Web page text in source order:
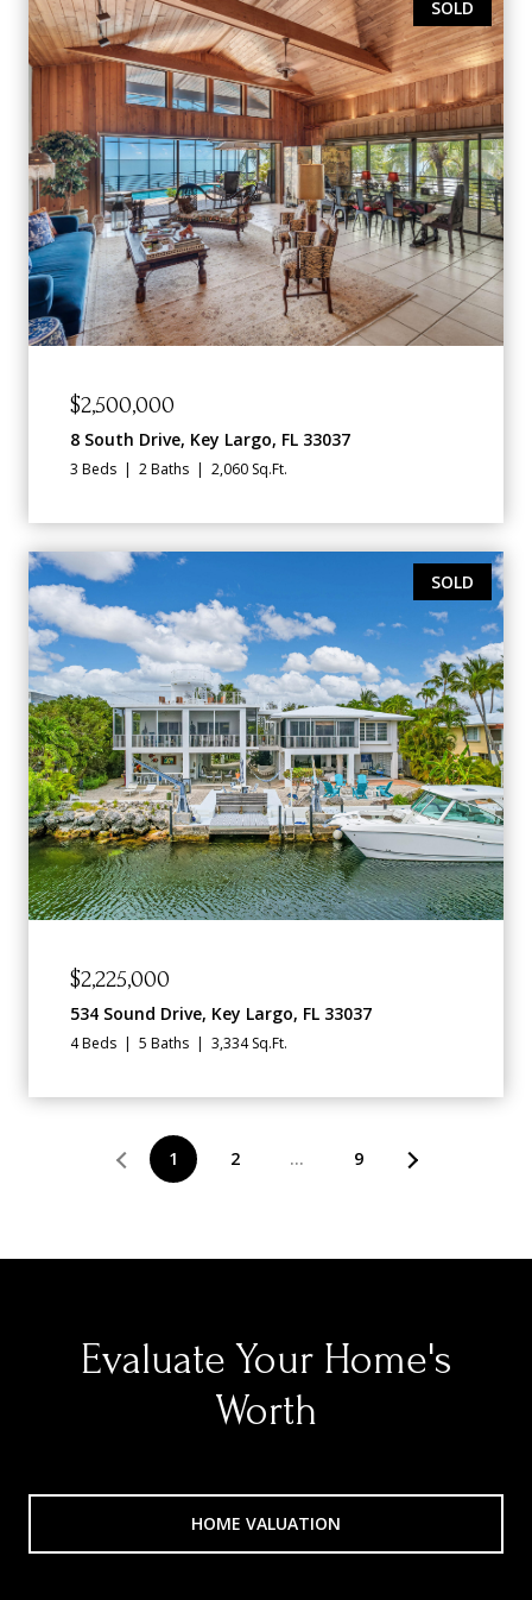
SOLD
$2,500,000
8 South Drive, Key Largo, FL 33037
3 Beds 2 Baths 2,060 Sq.Ft.
SOLD
$2,225,000
534 Sound Drive, Key Largo, FL 33037
4 Beds 5 Baths 3,334 Sq.Ft.
1 2 … 9
Evaluate Your Home's
Worth
HOME VALUATION